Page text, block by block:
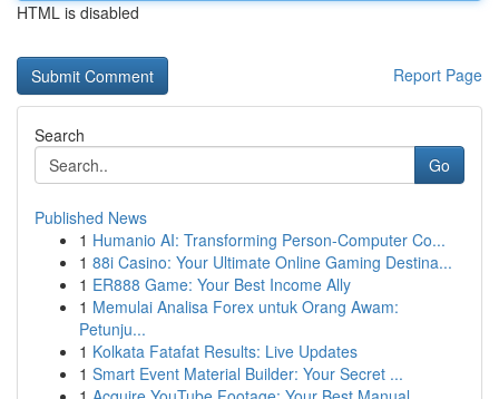
HTML is disabled
Report Page
Search
Go
Published News
1 Humanio AI: Transforming Person-Computer Co...
1 88i Casino: Your Ultimate Online Gaming Destina...
1 ER888 Game: Your Best Income Ally
1 Memulai Analisa Forex untuk Orang Awam:
Petunju...
1 Kolkata Fatafat Results: Live Updates
1 Smart Event Material Builder: Your Secret ...